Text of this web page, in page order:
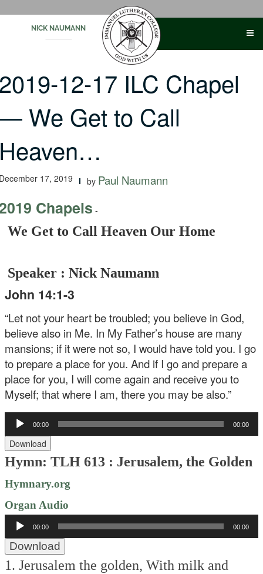
NICK NAUMANN
12-17 ILC Chapel
We Get to Call
17, 2019 by Paul Naumann
Chapels -
We Get to Call Heaven Our Home
Speaker : Nick Naumann
John 14:1-3
“Let not your heart be troubled; you believe in God,
believe also in Me. In My Father’s house are many
mansions; if it were not so, I would have told you. I go
to prepare a place for you. And if I go and prepare a
place for you, I will come again and receive you to
Myself; that where I am, there you may be also.”
Audio
Player
00:00 00:00
Download
Hymn: TLH 613 : Jerusalem, the Golden
Hymnary.org
Organ Audio
Audio
Player
00:00 00:00
Download
1. Jerusalem the golden, With milk and